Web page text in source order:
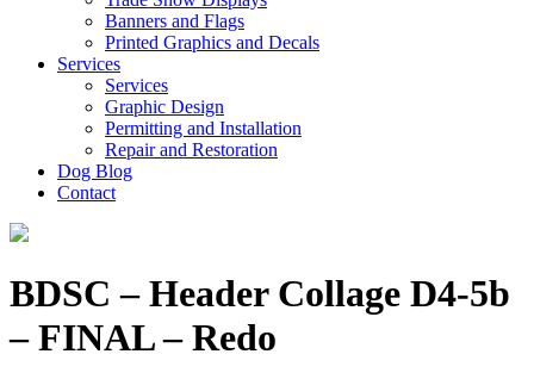
Banners and Flags
Printed Graphics and Decals
Services
Services
Graphic Design
Permitting and Installation
Repair and Restoration
Dog Blog
Contact
BDSC – Header Collage D4-5b
– FINAL – Redo